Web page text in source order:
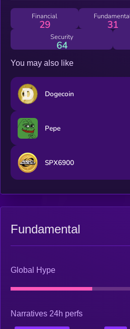
on the Solana Blockchain and is
on Ethereum or other blockchains. Join us and become a fren,
where all frens are united.
Financial
29 31
Security
64
You may also like
Dogecoin
Pepe
SPX6900
Fundamental
Global Hype
Narratives 24h perfs